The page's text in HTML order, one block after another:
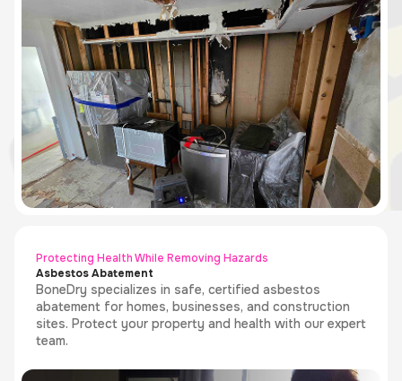
Protecting Health While Removing Hazards
Asbestos Abatement
BoneDry specializes in safe, certified asbestos
abatement for homes, businesses, and construction
sites. Protect your property and health with our expert
team.